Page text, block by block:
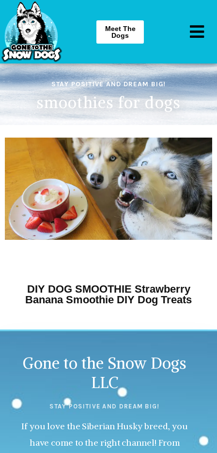
Meet The
Dogs
STAY POSITIVE AND DREAM BIG!
smoothies for dogs
DIY DOG SMOOTHIE Strawberry
Banana Smoothie DIY Dog Treats
Gone to the Snow Dogs
LLC
STAY POSITIVE AND DREAM BIG!
If you love the Siberian Husky breed, you
have come to the right channel! From